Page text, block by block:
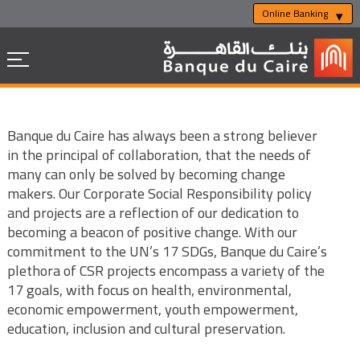
Online Banking
Banque du Caire has always been a strong believer
in the principal of collaboration, that the needs of
many can only be solved by becoming change
makers. Our Corporate Social Responsibility policy
and projects are a reflection of our dedication to
becoming a beacon of positive change. With our
commitment to the UN’s 17 SDGs, Banque du Caire’s
plethora of CSR projects encompass a variety of the
17 goals, with focus on health, environmental,
economic empowerment, youth empowerment,
education, inclusion and cultural preservation.